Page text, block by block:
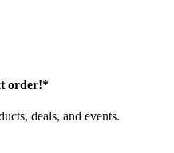
order!*
deals, and events.